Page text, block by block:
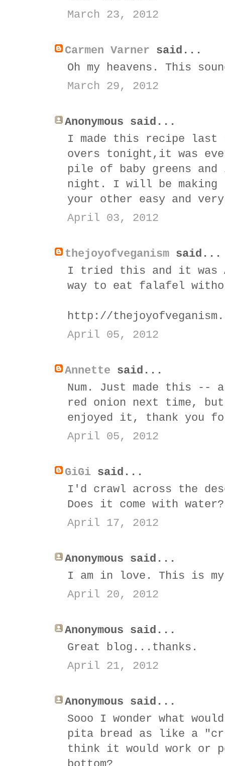
March 23, 2012
Carmen Varner said...
Oh my heavens. This
March 29, 2012
Anonymous said...
I made this recipe last
overs tonight,it was
pile of baby greens and
night. I will be making
your other easy and
April 03, 2012
thejoyofveganism said...
I tried this and it was
way to eat falafel
http://
April 05, 2012
Annette said...
Num. Just made this
red onion next time,
enjoyed it, thank you
April 05, 2012
GiGi said...
I'd crawl across the
Does it come with water?
April 17, 2012
Anonymous said...
I am in love. This is
April 20, 2012
Anonymous said...
Great blog...thanks.
April 21, 2012
Anonymous said...
Sooo I wonder what
pita bread as like a
think it would work or